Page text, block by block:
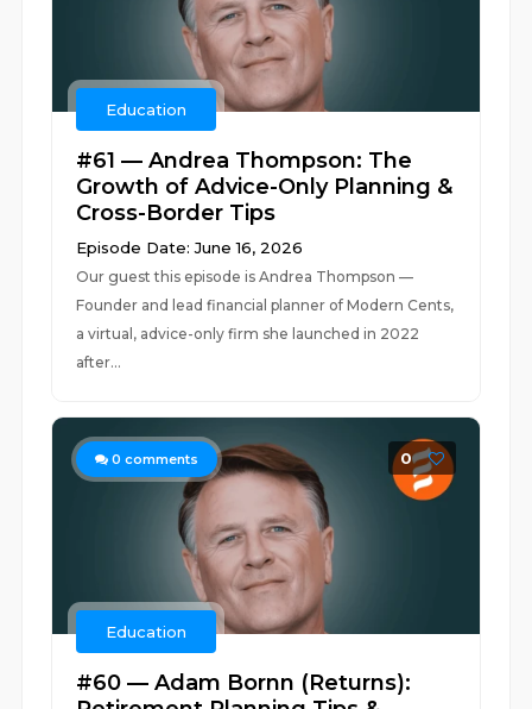
Education
#61 — Andrea Thompson: The
Growth of Advice-Only Planning &
Cross-Border Tips
Episode Date: June 16, 2026
Our guest this episode is Andrea Thompson —
Founder and lead financial planner of Modern Cents,
a virtual, advice-only firm she launched in 2022
after...
0 comments 0
Education
#60 — Adam Bornn (Returns):